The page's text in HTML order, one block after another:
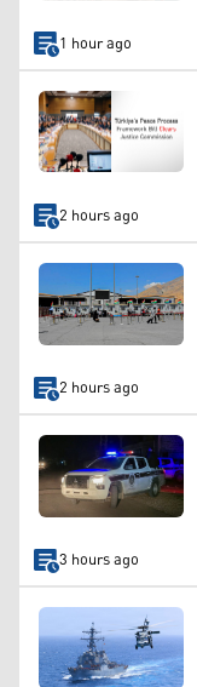
1 hour ago
2 hours ago
2 hours ago
3 hours ago